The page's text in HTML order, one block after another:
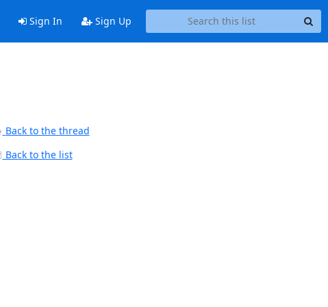
Sign In Sign Up
Back to the thread
Back to the list